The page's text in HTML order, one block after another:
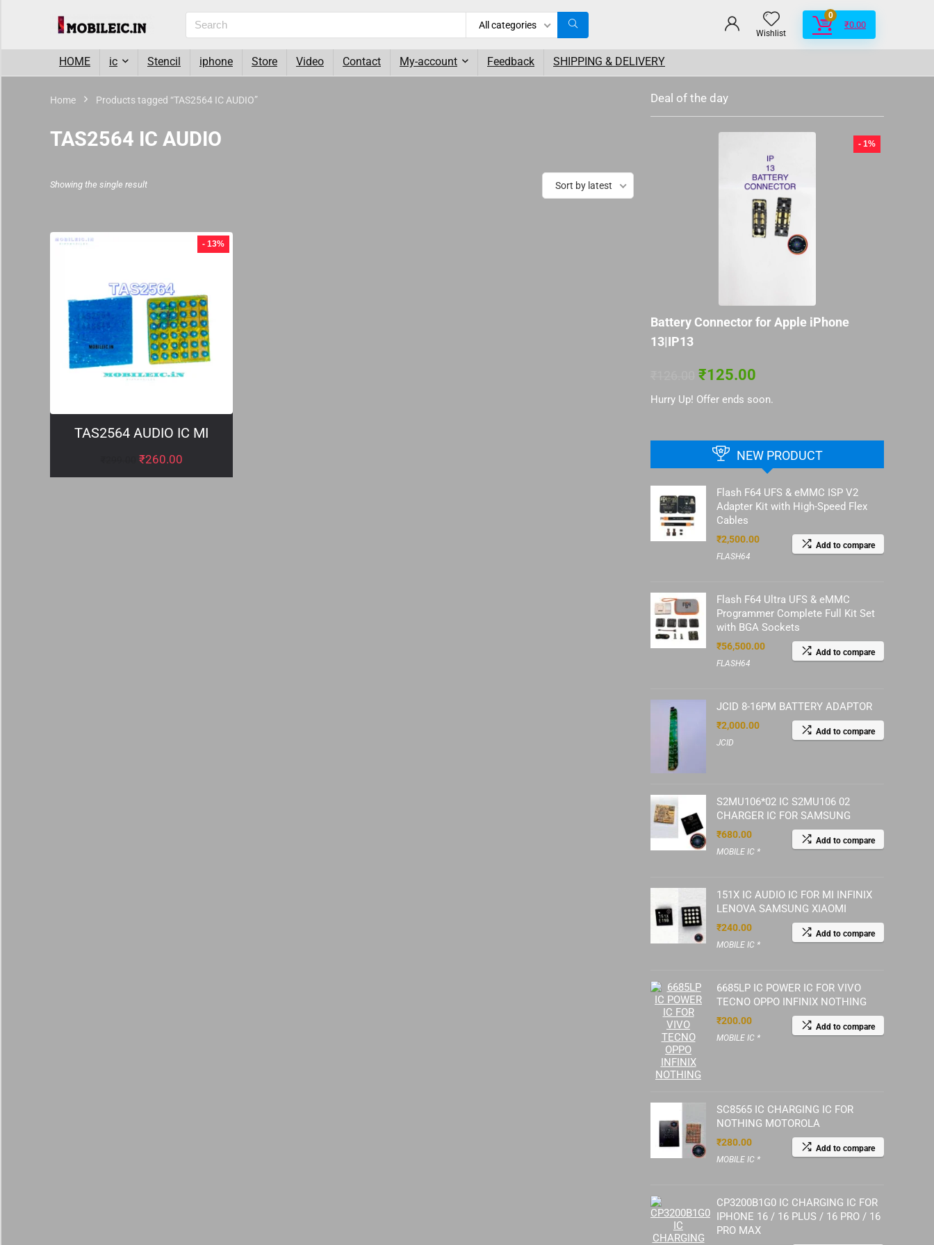
All categories
Wishlist
0
₹0.00
HOME ic Stencil iphone Store Video Contact My-account Feedback SHIPPING & DELIVERY
Home Products tagged “TAS2564 IC AUDIO”
TAS2564 IC AUDIO
Showing the single result Sort by latest
- 13%
TAS2564 AUDIO IC MI
₹260.00
Deal of the day
- 1%
Battery Connector for Apple iPhone
13|IP13
₹125.00
Hurry Up! Offer ends soon.
NEW PRODUCT
Flash F64 UFS & eMMC ISP V2
Adapter Kit with High-Speed Flex
Cables
₹2,500.00
FLASH64
Add to compare
Flash F64 Ultra UFS & eMMC
Programmer Complete Full Kit Set
with BGA Sockets
₹56,500.00
FLASH64
Add to compare
JCID 8-16PM BATTERY ADAPTOR
₹2,000.00
JCID
Add to compare
S2MU106*02 IC S2MU106 02
CHARGER IC FOR SAMSUNG
₹680.00
MOBILE IC *
Add to compare
151X IC AUDIO IC FOR MI INFINIX
LENOVA SAMSUNG XIAOMI
₹240.00
MOBILE IC *
Add to compare
6685LP IC POWER IC FOR VIVO
TECNO OPPO INFINIX NOTHING
₹200.00
MOBILE IC *
Add to compare
SC8565 IC CHARGING IC FOR
NOTHING MOTOROLA
₹280.00
MOBILE IC *
Add to compare
CP3200B1G0 IC CHARGING IC FOR
IPHONE 16 / 16 PLUS / 16 PRO / 16
PRO MAX